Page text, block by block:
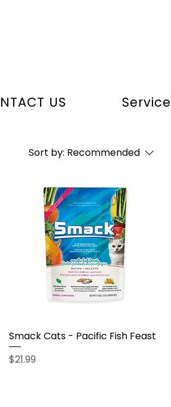
US
Sort by: Recommended
Smack Cats - Pacific Fish Feast
Price
$21.99